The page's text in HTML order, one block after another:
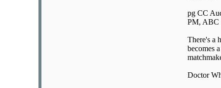
pg CC
PM, ABC
There's a
becomes
Doctor